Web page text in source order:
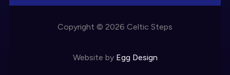
Copyright © 2026 Celtic Steps
Website by Egg Design